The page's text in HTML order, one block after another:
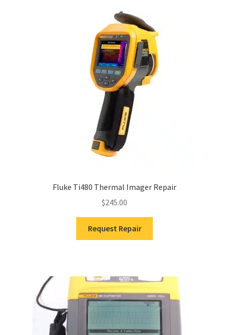
Fluke Ti480 Thermal Imager Repair
$245.00
Request Repair